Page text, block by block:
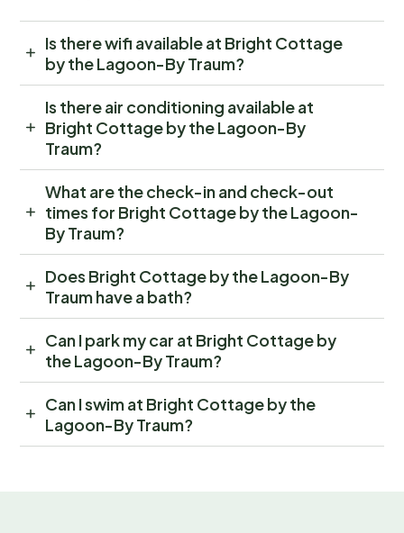
Is there wifi available at Bright Cottage
by the Lagoon-By Traum?
Is there air conditioning available at
Bright Cottage by the Lagoon-By
Traum?
What are the check-in and check-out
times for Bright Cottage by the Lagoon-
By Traum?
Does Bright Cottage by the Lagoon-By
Traum have a bath?
Can I park my car at Bright Cottage by
the Lagoon-By Traum?
Can I swim at Bright Cottage by the
Lagoon-By Traum?